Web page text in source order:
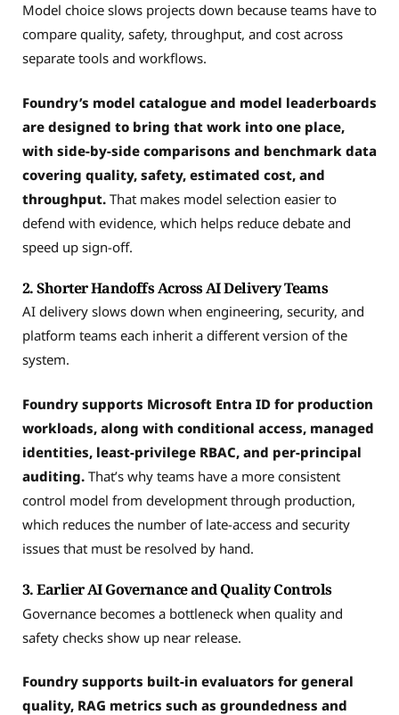
Model choice slows projects down because teams have to
compare quality, safety, throughput, and cost across
separate tools and workflows.
Foundry’s model catalogue and model leaderboards
are designed to bring that work into one place,
with side-by-side comparisons and benchmark data
covering quality, safety, estimated cost, and
throughput. That makes model selection easier to
defend with evidence, which helps reduce debate and
speed up sign-off.
2. Shorter Handoffs Across AI Delivery Teams
AI delivery slows down when engineering, security, and
platform teams each inherit a different version of the
system.
Foundry supports Microsoft Entra ID for production
workloads, along with conditional access, managed
identities, least-privilege RBAC, and per-principal
auditing. That’s why teams have a more consistent
control model from development through production,
which reduces the number of late-access and security
issues that must be resolved by hand.
3. Earlier AI Governance and Quality Controls
Governance becomes a bottleneck when quality and
safety checks show up near release.
Foundry supports built-in evaluators for general
quality, RAG metrics such as groundedness and